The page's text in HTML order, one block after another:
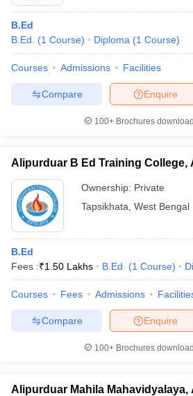
B.Ed
B.Ed.
(1 Course) Diploma (1 Course)
Courses Admissions Facilities
Enquire
Compare
100+ Brochures
Alipurduar B Ed Training College,
Ownership: Private
Tapsikhata West Bengal
B.Ed
Fees :₹1.50 Lakhs B.Ed. (1 Course)
Courses Fees Admissions
Enquire
Compare
100+ Brochures
Alipurduar Mahila Mahavidyalaya,